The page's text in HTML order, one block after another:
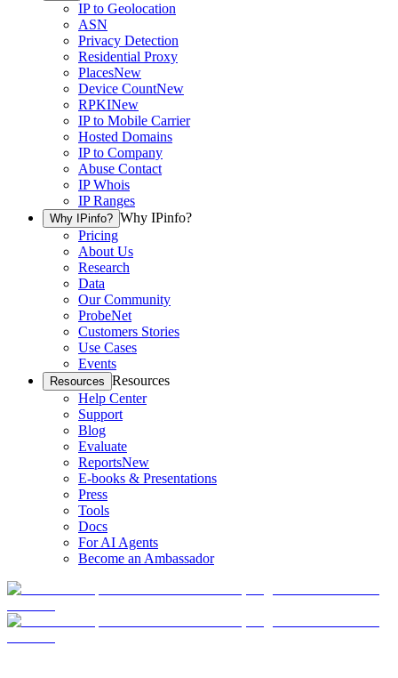
IP to Geolocation
ASN
Privacy Detection
Residential Proxy
PlacesNew
Device CountNew
RPKINew
IP to Mobile Carrier
Hosted Domains
IP to Company
Abuse Contact
IP Whois
IP Ranges
Why IPinfo? Why IPinfo?
Pricing
About Us
Research
Data
Our Community
ProbeNet
Customers Stories
Use Cases
Events
Resources Resources
Help Center
Support
Blog
Evaluate
ReportsNew
E-books & Presentations
Press
Tools
Docs
For AI Agents
Become an Ambassador